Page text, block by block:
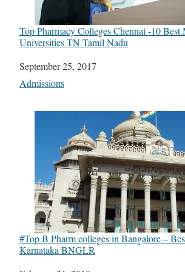
Top Pharmacy Colleges Chennai -10 Best
Universities TN Tamil Nadu
Date
September 25, 2017
In relation to
Admissions
#Top B Pharm colleges in Bangalore –
Karnataka BNGLR